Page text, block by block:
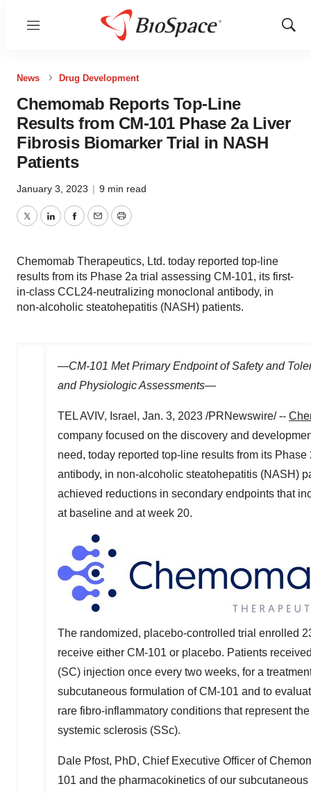
Menu
Show
News Drug Development
Chemomab Reports Top-Line
Results from CM-101 Phase 2a Liver
Fibrosis Biomarker Trial in NASH
Patients
January 3, 2023 | 9 min read
TwitterLinkedInFacebook
EmailPrint
Chemomab Therapeutics, Ltd. today reported top-line
results from its Phase 2a trial assessing CM-101, its first-
in-class CCL24-neutralizing monoclonal antibody, in
non-alcoholic steatohepatitis (NASH) patients.
—CM-101 Met Primary Endpoint of Safety and
and Physiologic Assessments—
TEL AVIV, Israel , Jan. 3, 2023 /PRNewswire/ --
company focused on the discovery and
need, today reported top-line results from its
antibody, in non-alcoholic steatohepatitis (NASH)
achieved reductions in secondary endpoints that
at baseline and at week 20.
The randomized, placebo-controlled trial enrolled
receive either CM-101 or placebo. Patients
(SC) injection once every two weeks, for a
subcutaneous formulation of CM-101 and to
rare fibro-inflammatory conditions that represent
systemic sclerosis (SSc).
Dale Pfost, PhD, Chief Executive Officer of
101 and the pharmacokinetics of our